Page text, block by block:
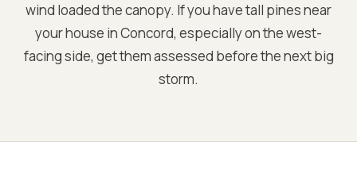
wind loaded the canopy. If you have tall pines near
your house in Concord, especially on the west-
facing side, get them assessed before the next big
storm.